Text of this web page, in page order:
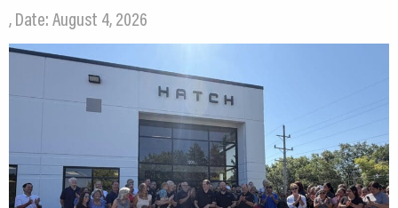
Culture
Expansion
CEDS
Resources
News
, Date: August 4, 2026